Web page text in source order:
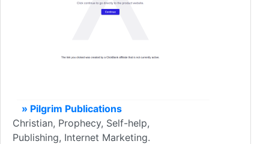
» Pilgrim Publications
Christian, Prophecy, Self-help,
Publishing, Internet Marketing.